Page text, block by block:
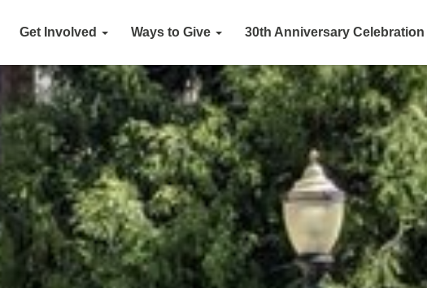
Get Involved Ways to Give 30th Anniversary Celebration